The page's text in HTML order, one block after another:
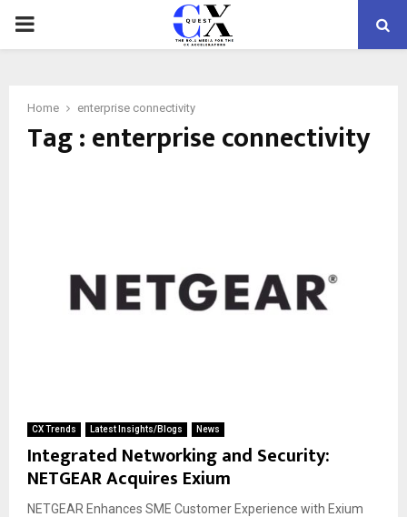
PRIMARY
Home enterprise connectivity
Tag : enterprise connectivity
CX Trends Latest Insights/Blogs News
Integrated Networking and Security:
NETGEAR Acquires Exium
NETGEAR Enhances SME Customer Experience with Exium